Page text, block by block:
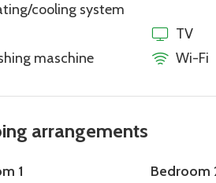
cooling system
TV
maschine
Wi-Fi
arrangements
1
Bedroom